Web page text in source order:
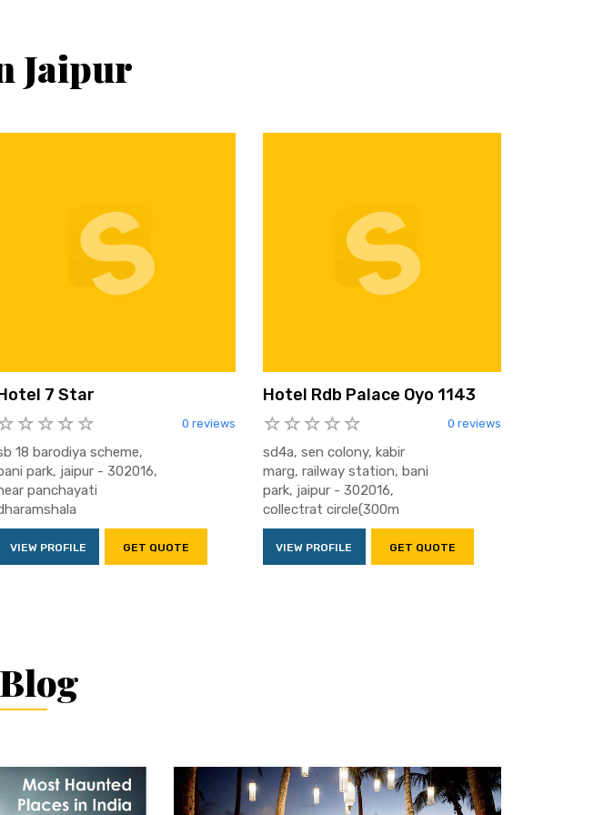
Jaipur
7 Star
0 reviews
18 barodiya scheme,
park, jaipur - 302016,
panchayati
VIEW PROFILE GET QUOTE
Hotel Rdb Palace Oyo 1143
0 reviews
sd4a, sen colony, kabir
marg, railway station, bani
park, jaipur - 302016,
collectrat circle(300m
VIEW PROFILE GET QUOTE